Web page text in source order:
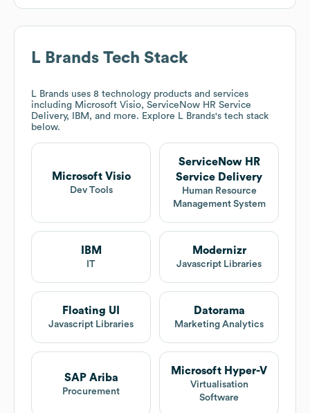
L Brands Tech Stack
L Brands uses 8 technology products and services
including Microsoft Visio, ServiceNow HR Service
Delivery, IBM, and more. Explore L Brands's tech stack
below.
Microsoft Visio
Dev Tools
ServiceNow HR
Service Delivery
Human Resource
Management System
IBM
IT
Modernizr
Javascript Libraries
Floating UI
Javascript Libraries
Datorama
Marketing Analytics
SAP Ariba
Procurement
Microsoft Hyper-V
Virtualisation
Software